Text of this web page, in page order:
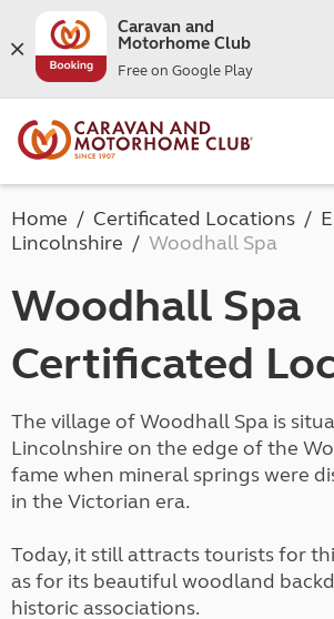
Caravan and
Motorhome Club
Free on Google Play
Home Certificated Locations
Lincolnshire
Woodhall Spa
Woodhall Spa
Certificated
The village of Woodhall Spa is
Lincolnshire on the edge of the
fame when mineral springs were
in the Victorian era.
Today, it still attracts tourists for
as for its beautiful woodland
historic associations.